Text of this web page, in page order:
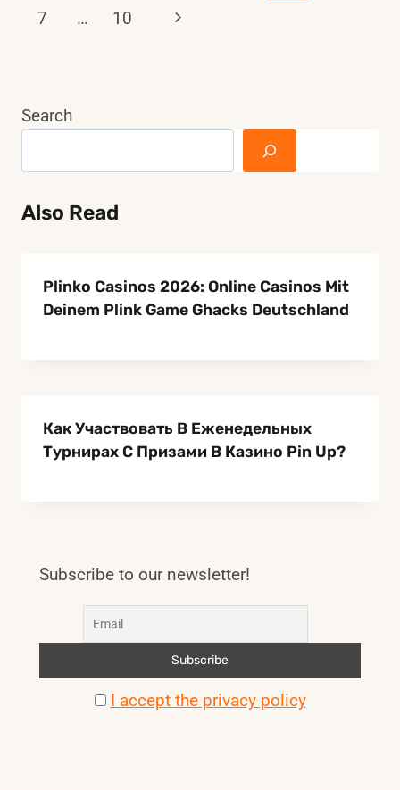
ROUND
GUIDE
Navigation
Page
7
… 10
Next
Search
Also Read
Plinko Casinos 2026: Online Casinos Mit
Deinem Plink Game Ghacks Deutschland
Как Участвовать В Еженедельных
Турнирах С Призами В Казино Pin Up?
Subscribe to our newsletter!
I accept the privacy policy